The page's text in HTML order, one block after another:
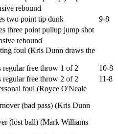
rebound
two point tip dunk
9-8
three point pullup jump shot
rebound
foul (Kris Dunn draws the
regular free throw 1 of 2
10-8
regular free throw 2 of 2
11-8
foul (Royce O'Neale
(bad pass) (Kris Dunn
(lost ball) (Mark Williams